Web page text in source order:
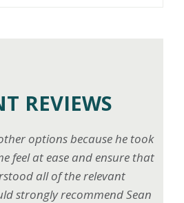
options because he took
feel at ease and ensure that
all of the relevant
strongly recommend Sean
REVIEWS